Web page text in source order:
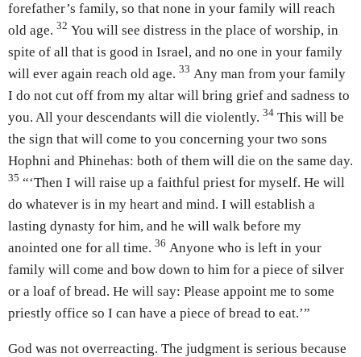
forefather’s family, so that none in your family will reach
old age. 32 You will see distress in the place of worship, in
spite of all that is good in Israel, and no one in your family
will ever again reach old age. 33 Any man from your family
I do not cut off from my altar will bring grief and sadness to
you. All your descendants will die violently. 34 This will be
the sign that will come to you concerning your two sons
Hophni and Phinehas: both of them will die on the same day.
35 “‘Then I will raise up a faithful priest for myself. He will
do whatever is in my heart and mind. I will establish a
lasting dynasty for him, and he will walk before my
anointed one for all time. 36 Anyone who is left in your
family will come and bow down to him for a piece of silver
or a loaf of bread. He will say: Please appoint me to some
priestly office so I can have a piece of bread to eat.’”
God was not overreacting. The judgment is serious because